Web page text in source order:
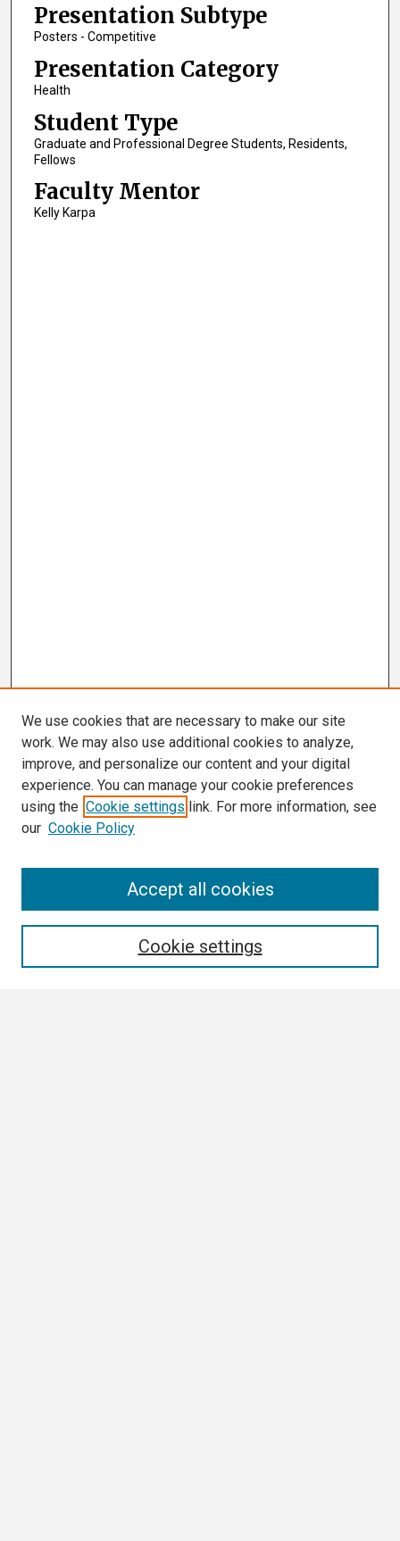
Presentation Subtype
Posters - Competitive
Presentation Category
Health
Student Type
Graduate and Professional Degree Students, Residents,
Fellows
Faculty Mentor
Kelly Karpa
We use cookies that are necessary to make our site
work. We may also use additional cookies to analyze,
improve, and personalize our content and your digital
experience. You can manage your cookie preferences
using the Cookie settings link. For more information, see
our Cookie Policy
Cookie settings
Accept all cookies